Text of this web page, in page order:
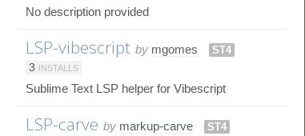
No description provided
LSP-vibescript by mgomes
ST4
3 INSTALLS
Sublime Text LSP helper for Vibescript
LSP-carve by markup-carve
ST4